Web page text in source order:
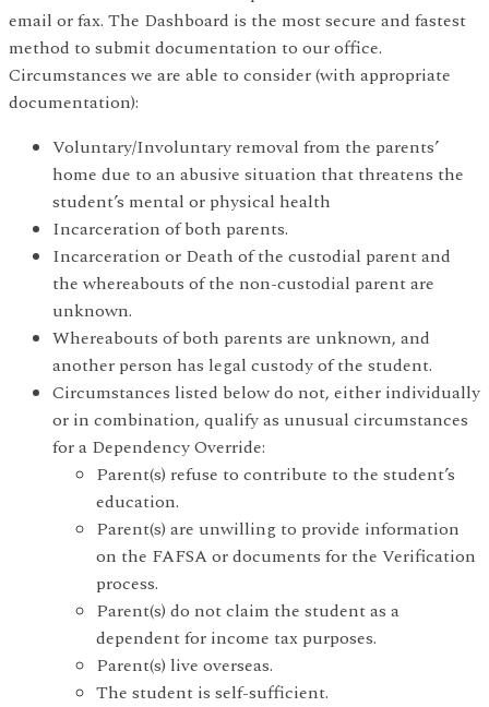
email or fax. The Dashboard is the most secure and fastest
method to submit documentation to our office.
Circumstances we are able to consider (with appropriate
documentation):
Voluntary/Involuntary removal from the parents’
home due to an abusive situation that threatens the
student’s mental or physical health
Incarceration of both parents.
Incarceration or Death of the custodial parent and
the whereabouts of the non-custodial parent are
unknown.
Whereabouts of both parents are unknown, and
another person has legal custody of the student.
Circumstances listed below do not, either individually
or in combination, qualify as unusual circumstances
for a Dependency Override:
Parent(s) refuse to contribute to the student’s
education.
Parent(s) are unwilling to provide information
on the FAFSA or documents for the Verification
process.
Parent(s) do not claim the student as a
dependent for income tax purposes.
Parent(s) live overseas.
The student is self-sufficient.